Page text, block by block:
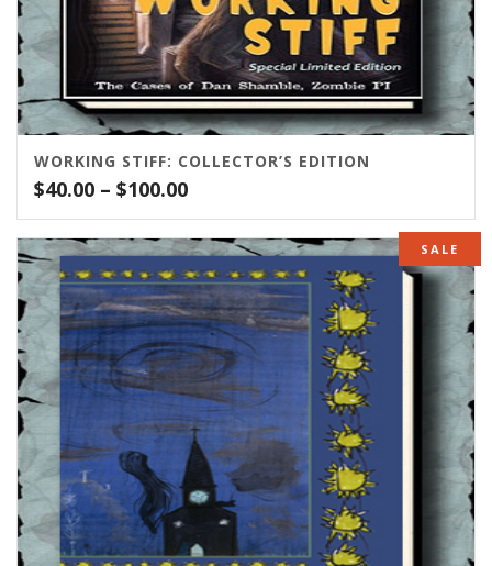
WORKING STIFF: COLLECTOR’S EDITION
$40.00 – $100.00Price
range:
$40.00
through
$100.00
SALE